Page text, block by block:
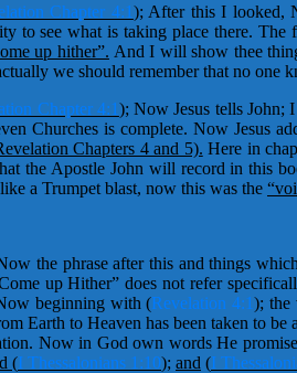
Chapter 4:1); After this I looked,
to see what is taking place there.
up hither”. And I will show thee
we should remember that no one
Chapter 4:1); Now Jesus tells John;
Churches is complete. Now Jesus
Chapters 4 and 5). Here in
the Apostle John will record in this
a Trumpet blast, now this was the
the phrase after this and things
up Hither” does not refer
beginning with (Revelation 4:1); the
Earth to Heaven has been taken to
Now in God own words He
(I Thessalonians 1:10); and (I